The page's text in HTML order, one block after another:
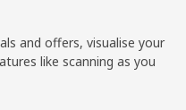
and offers, visualise your
like scanning as you